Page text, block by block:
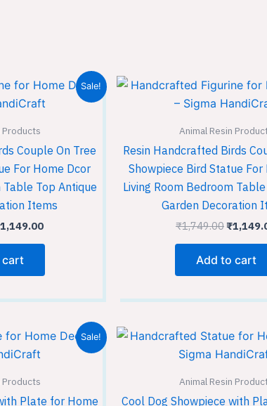
Sale!
Products
Couple On Tree
For Home Dcor
Table Top Antique
Items
1,149.00
Current
price
is:
cart
Animal Resin
Resin Handcrafted Birds
Showpiece Bird Statue For
Living Room Bedroom
Garden Decoration
₹1,749.00
Original
price
was:
₹
Add to cart
Sale!
Products
Plate for Home
Current
price
Animal Resin
Cool Dog Showpiece with
Original
price
was: